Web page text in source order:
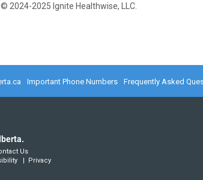
© 2024-2025 Ignite Healthwise, LLC.
Important Phone Numbers Frequently Asked
Us
| Privacy